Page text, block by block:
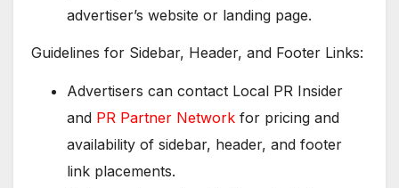
advertiser’s website or landing page.
Guidelines for Sidebar, Header, and Footer Links:
Advertisers can contact Local PR Insider
and PR Partner Network for pricing and
availability of sidebar, header, and footer
link placements.